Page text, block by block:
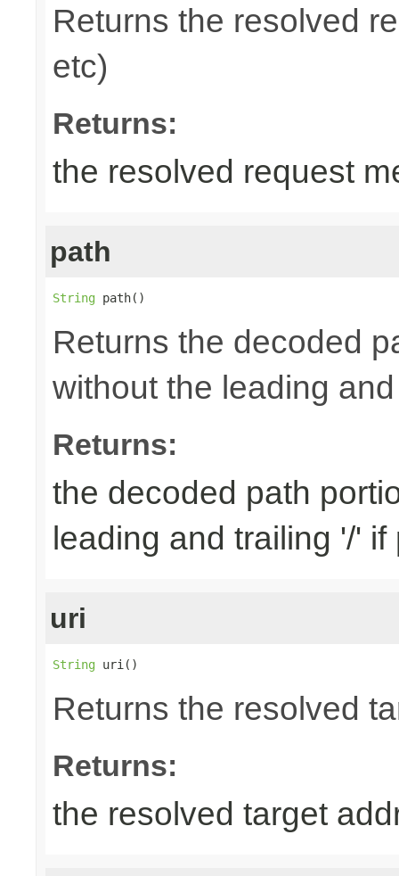
Returns the resolved
etc)
Returns:
the resolved request
path
String path()
Returns the decoded
without the leading
Returns:
the decoded path
leading and trailing '/' if
uri
String uri()
Returns the resolved
Returns:
the resolved target